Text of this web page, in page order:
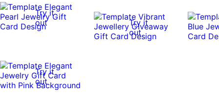
Try it
out
Try it
out
Try it
out